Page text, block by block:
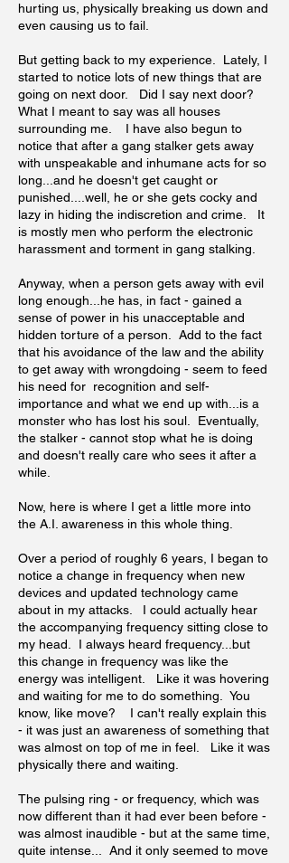
hurting us, physically breaking us down and
even causing us to fail.
But getting back to my experience. Lately, I
started to notice lots of new things that are
going on next door. Did I say next door?
What I meant to say was all houses
surrounding me. I have also begun to
notice that after a gang stalker gets away
with unspeakable and inhumane acts for so
long...and he doesn't get caught or
punished....well, he or she gets cocky and
lazy in hiding the indiscretion and crime. It
is mostly men who perform the electronic
harassment and torment in gang stalking.
Anyway, when a person gets away with evil
long enough...he has, in fact - gained a
sense of power in his unacceptable and
hidden torture of a person. Add to the fact
that his avoidance of the law and the ability
to get away with wrongdoing - seem to feed
his need for recognition and self-
importance and what we end up with...is a
monster who has lost his soul. Eventually,
the stalker - cannot stop what he is doing
and doesn't really care who sees it after a
while.
Now, here is where I get a little more into
the A.I. awareness in this whole thing.
Over a period of roughly 6 years, I began to
notice a change in frequency when new
devices and updated technology came
about in my attacks. I could actually hear
the accompanying frequency sitting close to
my head. I always heard frequency...but
this change in frequency was like the
energy was intelligent. Like it was hovering
and waiting for me to do something. You
know, like move? I can't really explain this
- it was just an awareness of something that
was almost on top of me in feel. Like it was
physically there and waiting.
The pulsing ring - or frequency, which was
now different than it had ever been before -
was almost inaudible - but at the same time,
quite intense... And it only seemed to move